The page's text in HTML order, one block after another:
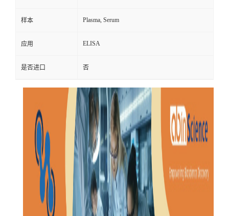
样本 Plasma, Serum
应用 ELISA
是否进口 否